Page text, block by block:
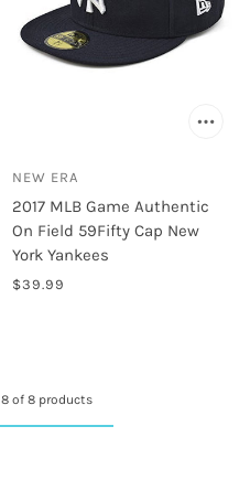
NEW ERA
2017 MLB Game Authentic
On Field 59Fifty Cap New
York Yankees
$39.99
of 8 products